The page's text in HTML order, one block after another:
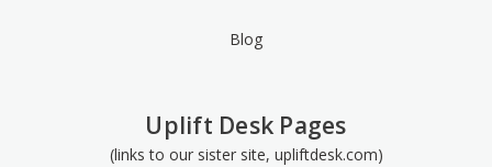
Blog
Uplift Desk Pages
(links to our sister site, upliftdesk.com)